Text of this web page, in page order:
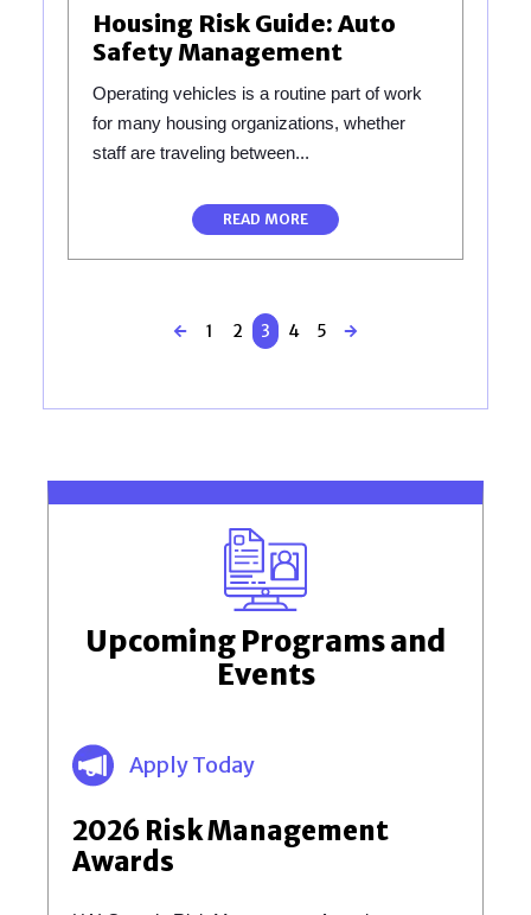
Housing Risk Guide: Auto
Safety Management
Operating vehicles is a routine part of work
for many housing organizations, whether
staff are traveling between...
READ MORE
1 2 3 4 5
Upcoming Programs and
Events
Apply Today
2026 Risk Management
Awards